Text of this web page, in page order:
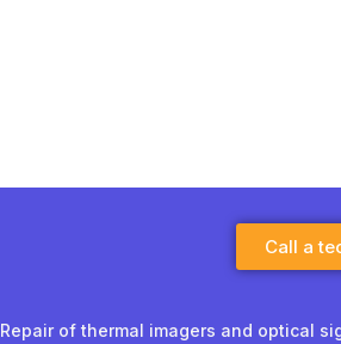
Call a
Repair of thermal imagers and optical